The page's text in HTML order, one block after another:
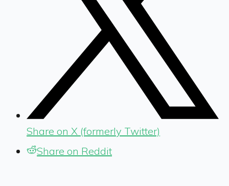
Share on X (formerly Twitter)
Share on Reddit